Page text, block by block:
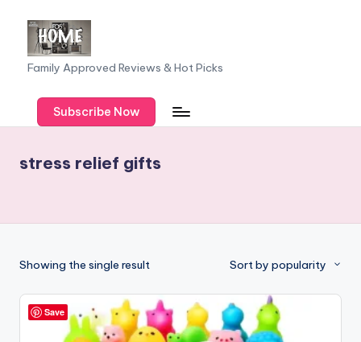
content
F
a
m
y
f
F
e
Family Approved Reviews & Hot Picks
Subscribe Now
stress relief gifts
Showing the single result Sort by popularity
Save